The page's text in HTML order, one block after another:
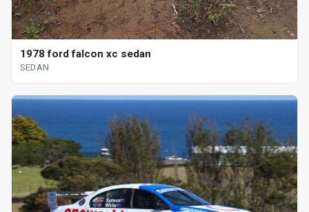
1978 ford falcon xc sedan
SEDAN